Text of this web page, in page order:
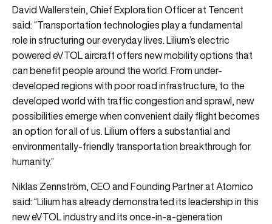
David Wallerstein, Chief Exploration Officer at Tencent
said: “Transportation technologies play a fundamental
role in structuring our everyday lives. Lilium’s electric
powered eVTOL aircraft offers new mobility options that
can benefit people around the world. From under-
developed regions with poor road infrastructure, to the
developed world with traffic congestion and sprawl, new
possibilities emerge when convenient daily flight becomes
an option for all of us. Lilium offers a substantial and
environmentally-friendly transportation breakthrough for
humanity.”
Niklas Zennström, CEO and Founding Partner at Atomico
said: “Lilium has already demonstrated its leadership in this
new eVTOL industry and its once-in-a-generation